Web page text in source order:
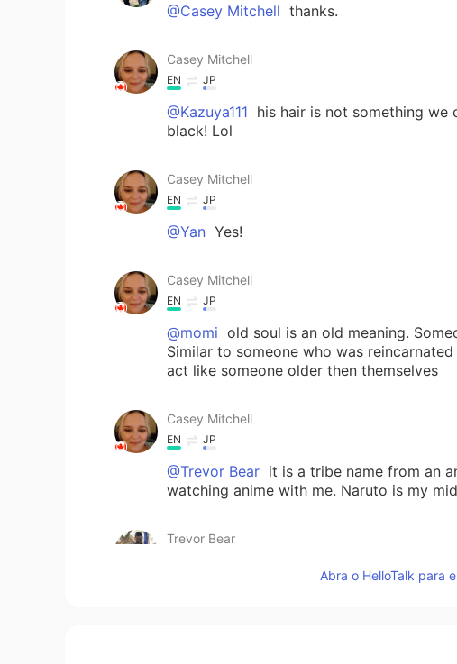
@Casey Mitchell thanks.
Casey Mitchell
EN JP
@Kazuya111 his hair is not something
black! Lol
Casey Mitchell
EN JP
@Yan Yes!
Casey Mitchell
EN JP
@momi old soul is an old meaning.
Similar to someone who was
act like someone older then themselves
Casey Mitchell
EN JP
@Trevor Bear it is a tribe name from an
watching anime with me. Naruto is my
Trevor Bear
Abra o HelloTalk para